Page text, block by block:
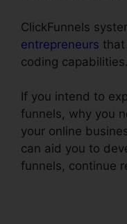
ClickFunnels
entrepreneurs
coding capabilities.
If you intend to
funnels, why you
your online
can aid you to
funnels, continue